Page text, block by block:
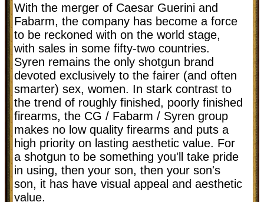
With the merger of Caesar Guerini and
Fabarm, the company has become a force
to be reckoned with on the world stage,
with sales in some fifty-two countries.
Syren remains the only shotgun brand
devoted exclusively to the fairer (and often
smarter) sex, women. In stark contrast to
the trend of roughly finished, poorly finished
firearms, the CG / Fabarm / Syren group
makes no low quality firearms and puts a
high priority on lasting aesthetic value. For
a shotgun to be something you'll take pride
in using, then your son, then your son's
son, it has have visual appeal and aesthetic
value.